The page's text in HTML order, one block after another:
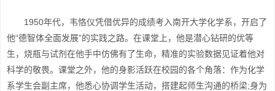
1950年代，韦恪仪凭借优异的成绩考入南开大学化学系，开启了
他“德智体全面发展”的实践之路。在课堂上，他是潜心钻研的优等
生，烧瓶与试剂在他手中仿佛有了生命，精准的实验数据见证着他对
科学的敬畏。课堂之外，他的身影活跃在校园的各个角落：作为化学
系学生会副主席，他悉心协调学生活动，搭建起师生沟通的桥梁;身为